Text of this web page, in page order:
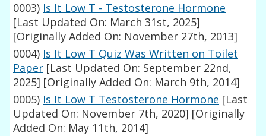
0003) Is It Low T - Testosterone Hormone
[Last Updated On: March 31st, 2025]
[Originally Added On: November 27th, 2013]
0004) Is It Low T Quiz Was Written on Toilet
Paper [Last Updated On: September 22nd,
2025] [Originally Added On: March 9th, 2014]
0005) Is It Low T Testosterone Hormone [Last
Updated On: November 7th, 2020] [Originally
Added On: May 11th, 2014]